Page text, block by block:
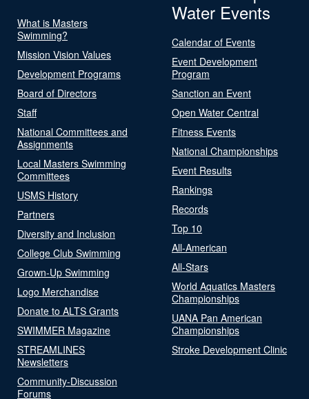
What is Masters
Swimming?
Mission Vision Values
Development Programs
Board of Directors
Staff
National Committees and
Assignments
Local Masters Swimming
Committees
USMS History
Partners
Diversity and Inclusion
College Club Swimming
Grown-Up Swimming
Logo Merchandise
Donate to ALTS Grants
SWIMMER Magazine
STREAMLINES
Newsletters
Community-Discussion
Forums
Water Events
Calendar of Events
Event Development
Program
Sanction an Event
Open Water Central
Fitness Events
National Championships
Event Results
Rankings
Records
Top 10
All-American
All-Stars
World Aquatics Masters
Championships
UANA Pan American
Championships
Stroke Development Clinic